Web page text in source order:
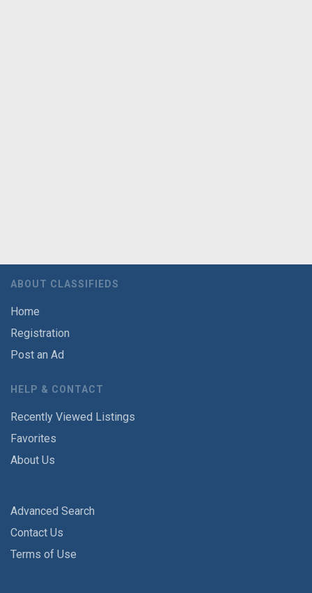
ABOUT CLASSIFIEDS
Home
Registration
Post an Ad
HELP & CONTACT
Recently Viewed Listings
Favorites
About Us
Advanced Search
Contact Us
Terms of Use